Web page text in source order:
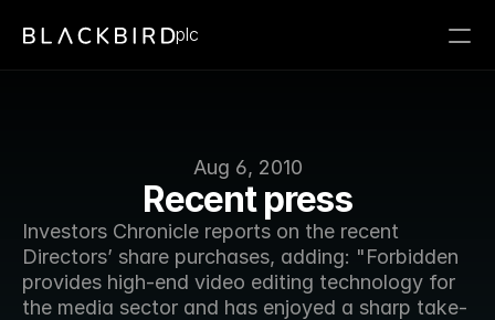
Aug 6, 2010
Recent press
Investors Chronicle reports on the recent
Directors’ share purchases, adding: "Forbidden
provides high-end video editing technology for
the media sector and has enjoyed a sharp take-
plc